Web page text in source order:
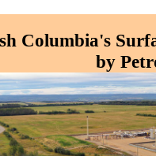
Columbia's
by